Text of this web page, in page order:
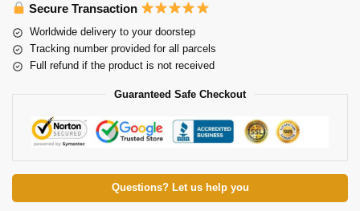
Secure Transaction
Worldwide delivery to your doorstep
Tracking number provided for all parcels
Full refund if the product is not received
Guaranteed Safe Checkout
Questions? Let us help you